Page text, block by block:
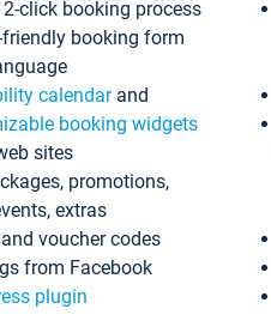
click booking process
booking form
calendarand
booking widgets
sites
promotions,
extras
voucher codes
from Facebook
plugin